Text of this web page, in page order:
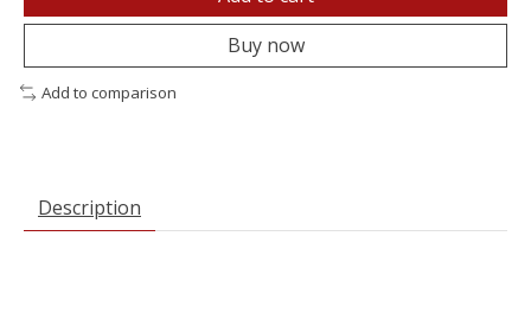
Buy now
Add to comparison
Description